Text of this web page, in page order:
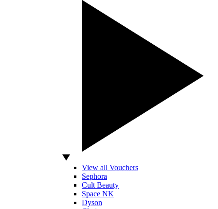
View all Vouchers
Sephora
Cult Beauty
Space NK
Dyson